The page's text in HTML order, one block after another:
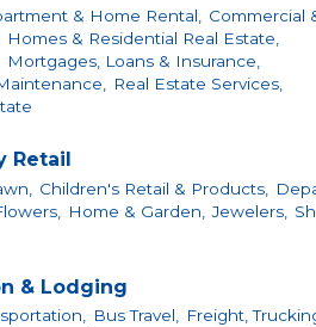
& Home Rental,
Commercial
Homes & Residential Real Estate,
Mortgages, Loans & Insurance,
Real Estate Services,
Retail
Children's Retail & Products,
Home & Garden, Jewelers,
& Lodging
Bus Travel, Freight,